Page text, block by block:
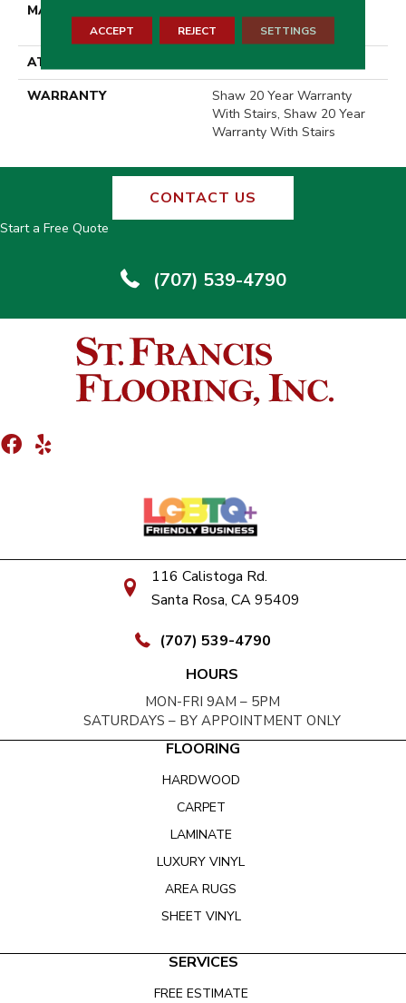
MATERIAL
Performance Nylon
ATTACHED PAD
WARRANTY
Shaw 20 Year Warranty
With Stairs, Shaw 20 Year
Warranty With Stairs
CONTACT US
Start a Free Quote
(707) 539-4790
116 Calistoga Rd.
Santa Rosa, CA 95409
(707) 539-4790
HOURS
MON-FRI 9AM – 5PM
SATURDAYS – BY APPOINTMENT ONLY
FLOORING
HARDWOOD
CARPET
LAMINATE
LUXURY VINYL
AREA RUGS
SHEET VINYL
SERVICES
FREE ESTIMATE
ACCEPT REJECT SETTINGS